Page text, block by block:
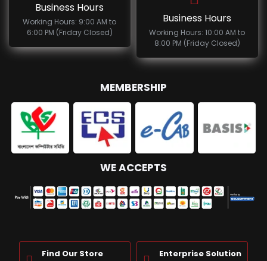
Business Hours
Working Hours: 9:00 AM to
6:00 PM (Friday Closed)
Business Hours
Working Hours: 10:00 AM to
8:00 PM (Friday Closed)
MEMBERSHIP
WE ACCEPTS
Find Our Store Enterprise Solution